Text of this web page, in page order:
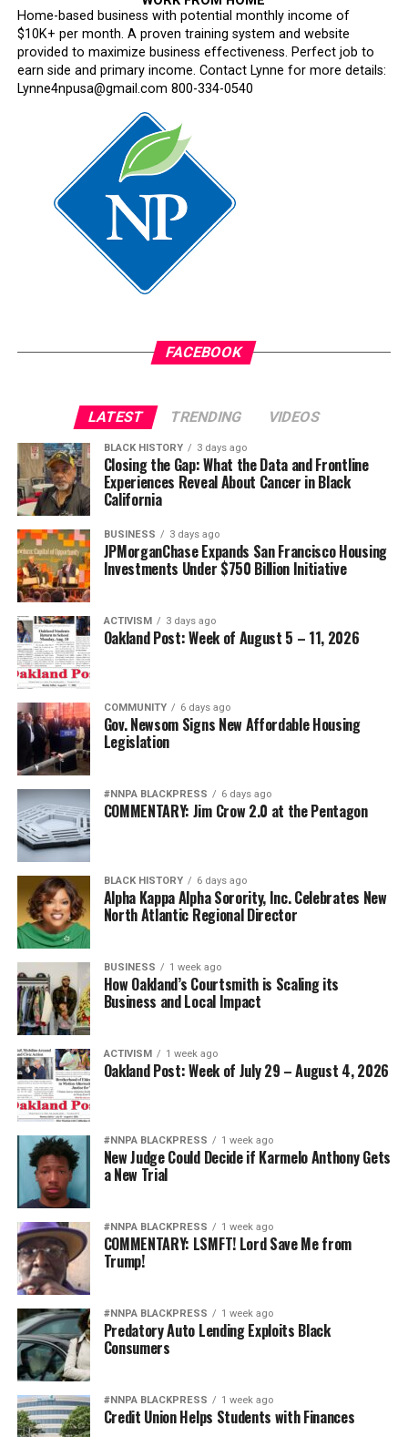
Home-based business with potential monthly income of
$10K+ per month. A proven training system and website
provided to maximize business effectiveness. Perfect job to
earn side and primary income. Contact Lynne for more details:
Lynne4npusa@gmail.com 800-334-0540
FACEBOOK
LATEST TRENDING VIDEOS
BLACK HISTORY 3 days ago
Closing the Gap: What the Data and Frontline
Experiences Reveal About Cancer in Black
California
BUSINESS 3 days ago
JPMorganChase Expands San Francisco Housing
Investments Under $750 Billion Initiative
ACTIVISM 3 days ago
Oakland Post: Week of August 5 – 11, 2026
COMMUNITY 6 days ago
Gov. Newsom Signs New Affordable Housing
Legislation
#NNPA BLACKPRESS 6 days ago
COMMENTARY: Jim Crow 2.0 at the Pentagon
BLACK HISTORY 6 days ago
Alpha Kappa Alpha Sorority, Inc. Celebrates New
North Atlantic Regional Director
BUSINESS 1 week ago
How Oakland’s Courtsmith is Scaling its
Business and Local Impact
ACTIVISM 1 week ago
Oakland Post: Week of July 29 – August 4, 2026
#NNPA BLACKPRESS 1 week ago
New Judge Could Decide if Karmelo Anthony Gets
a New Trial
#NNPA BLACKPRESS 1 week ago
COMMENTARY: LSMFT! Lord Save Me from
Trump!
#NNPA BLACKPRESS 1 week ago
Predatory Auto Lending Exploits Black
Consumers
#NNPA BLACKPRESS 1 week ago
Credit Union Helps Students with Finances